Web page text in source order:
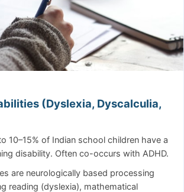
(Dyslexia, Dyscalculia,
10–15% of Indian school children have a
disability. Often co-occurs with ADHD.
are neurologically based processing
reading (dyslexia), mathematical